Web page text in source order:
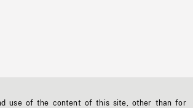
use of the content of this site, other than for